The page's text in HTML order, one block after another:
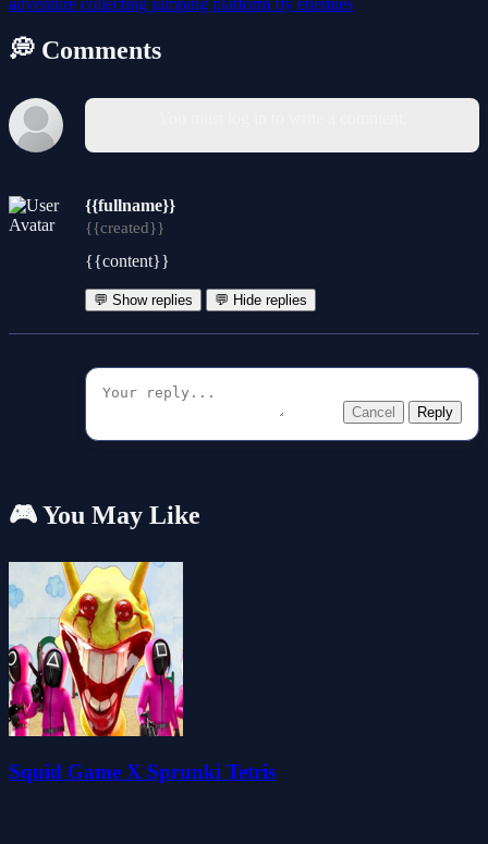
💭 Comments
{{fullname}}
{{created}}
{{content}}
💬 Show replies 💬 Hide replies
Cancel Reply
🎮 You May Like
Squid Game X Sprunki Tetris